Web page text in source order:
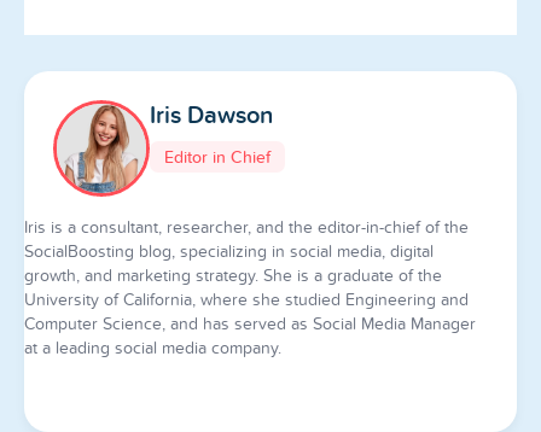
Iris Dawson
Editor in Chief
Iris is a consultant, researcher, and the editor-in-chief of the
SocialBoosting blog, specializing in social media, digital
growth, and marketing strategy. She is a graduate of the
University of California, where she studied Engineering and
Computer Science, and has served as Social Media Manager
at a leading social media company.